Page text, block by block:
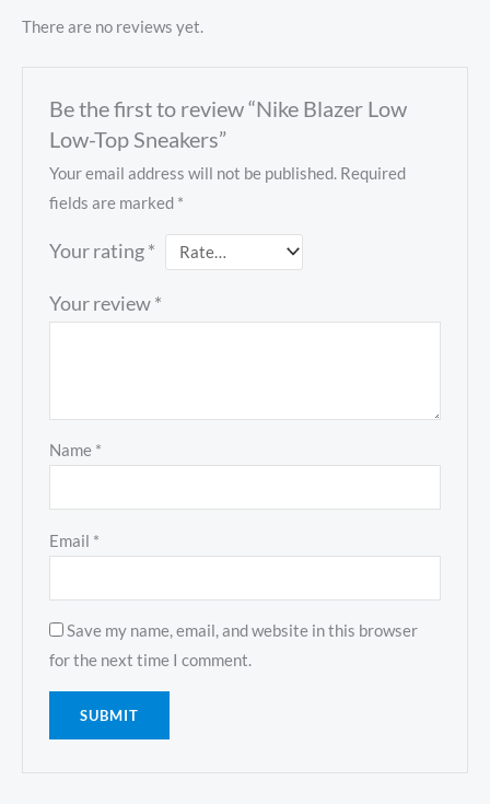
There are no reviews yet.
Be the first to review “Nike Blazer Low
Low-Top Sneakers”
Your email address will not be published. Required
fields are marked *
Your rating*
Your review*
Name *
Email *
Save my name, email, and website in this browser
for the next time I comment.